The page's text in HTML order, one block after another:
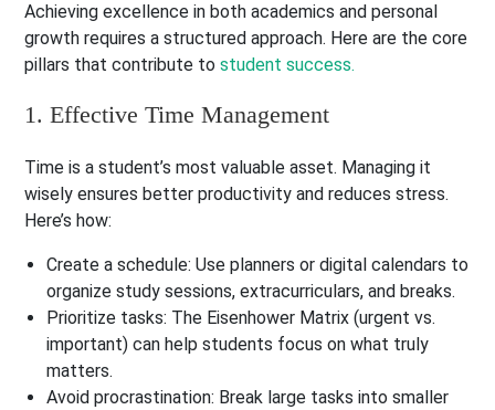
Achieving excellence in both academics and personal
growth requires a structured approach. Here are the core
pillars that contribute tostudent success.
1. Effective Time Management
Time is a student’s most valuable asset. Managing it
wisely ensures better productivity and reduces stress.
Here’s how:
Create a schedule: Use planners or digital calendars to
organize study sessions, extracurriculars, and breaks.
Prioritize tasks: The Eisenhower Matrix (urgent vs.
important) can help students focus on what truly
matters.
Avoid procrastination: Break large tasks into smaller